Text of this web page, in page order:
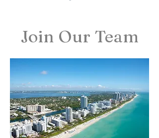
Join Our Team